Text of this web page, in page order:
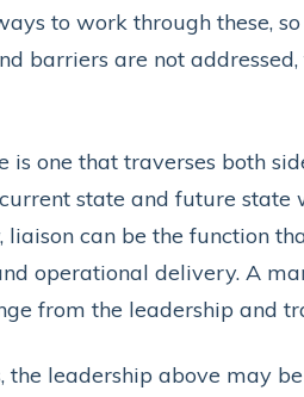
to work through these,
barriers are not
is one that traverses both
state and future state
liaison can be the function
operational delivery. A
from the leadership and
the leadership above may